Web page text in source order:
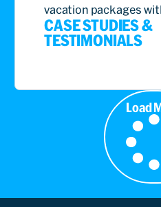
vacation packages
CASE STUDIES &
TESTIMONIALS
Load